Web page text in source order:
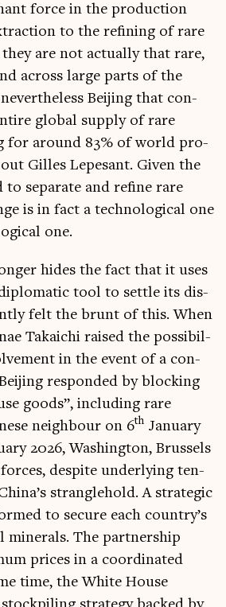
force in the pro­duc­tion
to the refin­ing of rare
are not actu­ally that rare,
across large parts of the
Beijing that con­
glob­al sup­ply of rare
for around 83% of world pro­
Gilles Lepes­ant. Giv­en the
to sep­ar­ate and refine rare
is in fact a tech­no­lo­gic­al one
one.
hides the fact that it uses
dip­lo­mat­ic tool to settle its dis­
felt the brunt of this. When
Takai­chi raised the pos­sib­il­
in the event of a con­
respon­ded by block­ing
goods”, includ­ing rare
neigh­bour on 6th Janu­ary
2026, Wash­ing­ton, Brus­sels
des­pite under­ly­ing ten­
strangle­hold. A stra­tegic
to secure each country’s
min­er­als. The part­ner­ship
prices in a coordin­ated
time, the White House